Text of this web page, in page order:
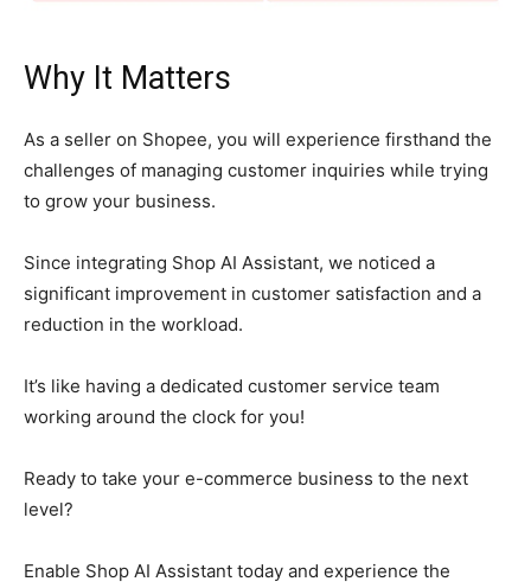
Why It Matters
As a seller on Shopee, you will experience firsthand the
challenges of managing customer inquiries while trying
to grow your business.
Since integrating Shop AI Assistant, we noticed a
significant improvement in customer satisfaction and a
reduction in the workload.
It’s like having a dedicated customer service team
working around the clock for you!
Ready to take your e-commerce business to the next
level?
Enable Shop AI Assistant today and experience the